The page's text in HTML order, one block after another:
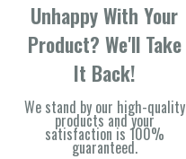
Unhappy With Your
Product? We'll Take
It Back!
We stand by our high-quality
products and your
satisfaction is 100%
guaranteed.